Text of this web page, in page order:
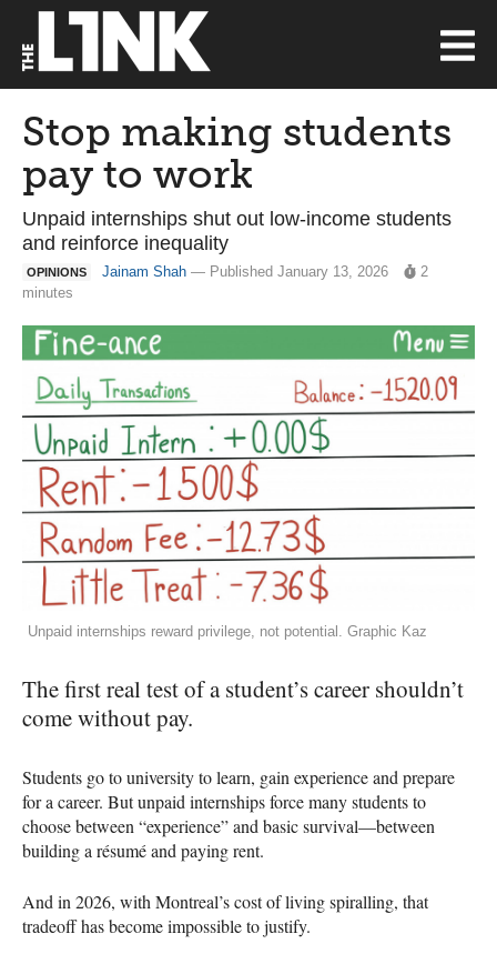
Stop making students
pay to work
Unpaid internships shut out low-income students
and reinforce inequality
OPINIONS Jainam Shah — Published January 13, 2026
2
minutes
Unpaid internships reward privilege, not potential. Graphic Kaz
The first real test of a student’s career shouldn’t
come without pay.
Students go to university to learn, gain experience and prepare
for a career. But unpaid internships force many students to
choose between “experience” and basic survival—between
building a résumé and paying rent.
And in 2026, with Montreal’s cost of living spiralling, that
tradeoff has become impossible to justify.